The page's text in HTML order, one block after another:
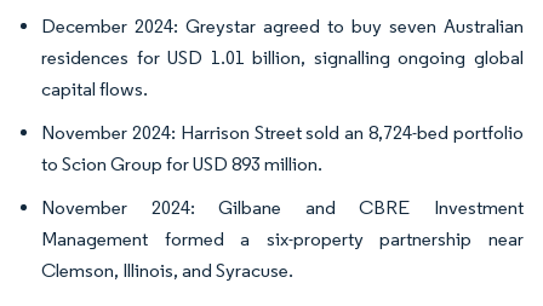
December 2024: Greystar agreed to buy seven Australian
residences for USD 1.01 billion, signalling ongoing global
capital flows.
November 2024: Harrison Street sold an 8,724-bed portfolio
to Scion Group for USD 893 million.
November 2024: Gilbane and CBRE Investment
Management formed a six-property partnership near
Clemson, Illinois, and Syracuse.